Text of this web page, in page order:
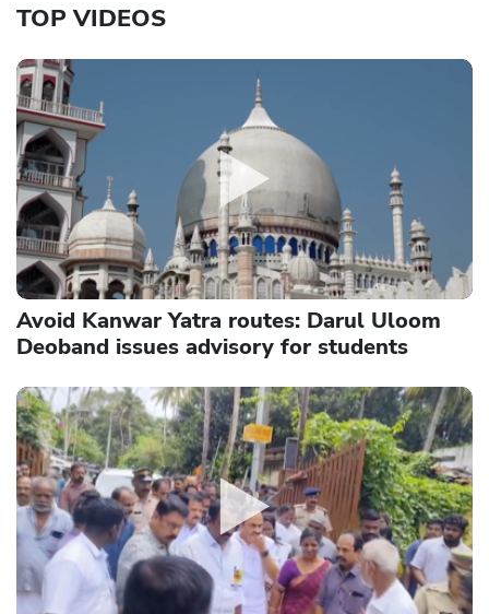
TOP VIDEOS
Avoid Kanwar Yatra routes: Darul Uloom
Deoband issues advisory for students